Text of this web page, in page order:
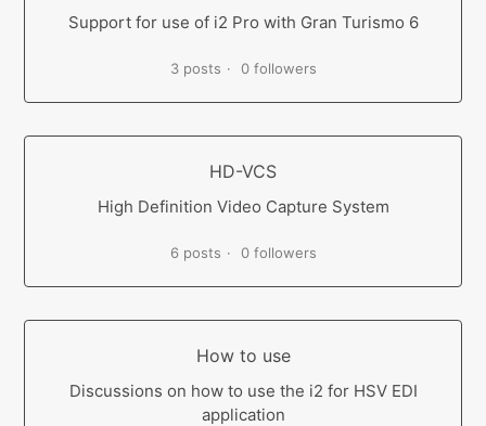
Support for use of i2 Pro with Gran Turismo 6
3 posts 0 followers
HD-VCS
High Definition Video Capture System
6 posts 0 followers
How to use
Discussions on how to use the i2 for HSV EDI
application